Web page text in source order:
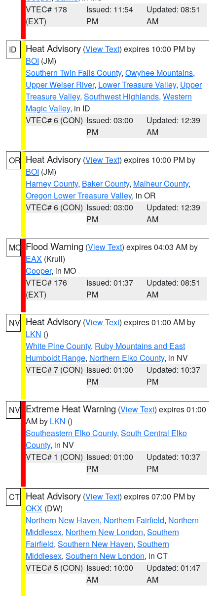
VTEC# 178
(EXT)
Issued: 11:54
PM
Updated: 08:51
AM
ID Heat Advisory (View Text) expires 10:00 PM by
BOI (JM)
Southern Twin Falls County, Owyhee Mountains,
Upper Weiser River, Lower Treasure Valley, Upper
Treasure Valley, Southwest Highlands, Western
Magic Valley, in ID
VTEC# 6 (CON) Issued: 03:00
PM
Updated: 12:39
AM
OR Heat Advisory (View Text) expires 10:00 PM by
BOI (JM)
Harney County, Baker County, Malheur County,
Oregon Lower Treasure Valley, in OR
VTEC# 6 (CON) Issued: 03:00
PM
Updated: 12:39
AM
MO Flood Warning (View Text) expires 04:03 AM by
EAX (Krull)
Cooper, in MO
VTEC# 176
(EXT)
Issued: 01:37
PM
Updated: 08:51
AM
NV Heat Advisory (View Text) expires 01:00 AM by
LKN ()
White Pine County, Ruby Mountains and East
Humboldt Range, Northern Elko County, in NV
VTEC# 7 (CON) Issued: 01:00
PM
Updated: 10:37
PM
NV Extreme Heat Warning (View Text) expires 01:00
AM by LKN ()
Southeastern Elko County, South Central Elko
County, in NV
VTEC# 1 (CON) Issued: 01:00
PM
Updated: 10:37
PM
CT Heat Advisory (View Text) expires 07:00 PM by
OKX (DW)
Northern New Haven, Northern Fairfield, Northern
Middlesex, Northern New London, Southern
Fairfield, Southern New Haven, Southern
Middlesex, Southern New London, in CT
VTEC# 5 (CON) Issued: 10:00
AM
Updated: 01:47
AM